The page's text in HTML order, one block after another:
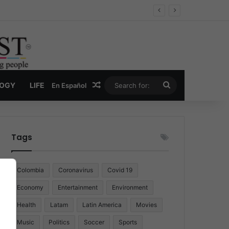
LIFE En Español Random Article
for:
Tags
Colombia Coronavirus Covid 19
Economy Entertainment Environment
Health Latam Latin America Movies
Music Politics Soccer Sports